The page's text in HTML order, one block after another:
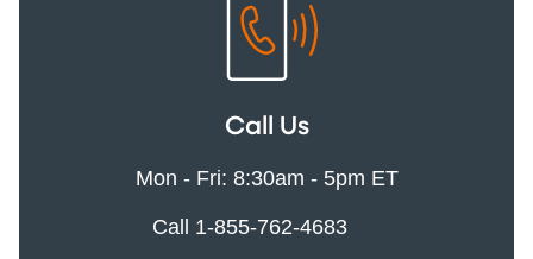
Call Us
Mon - Fri: 8:30am - 5pm ET
Call 1-855-762-4683